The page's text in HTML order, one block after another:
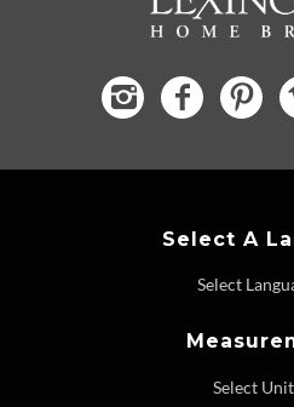
Select A
Select